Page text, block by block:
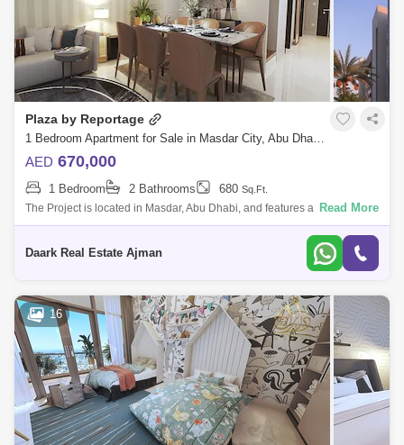
Plaza by Reportage
1 Bedroom Apartment for Sale in Masdar City, Abu Dhabi - 5450483
AED 670,000
1 Bedroom 2 Bathrooms 680 Sq.Ft.
The Project is located in Masdar, Abu Dhabi, and features a unique and
contemporary high-end residential complex that offers the whole Masdar
Read More
Daark Real Estate Ajman
16